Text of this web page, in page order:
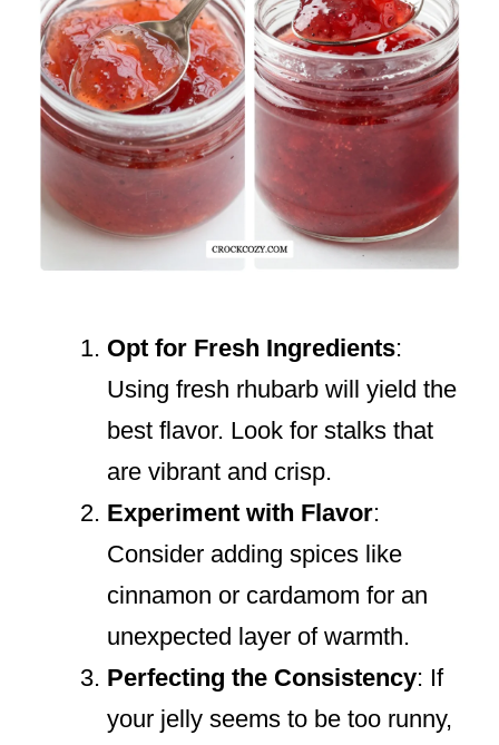
Opt for Fresh Ingredients:
Using fresh rhubarb will yield the
best flavor. Look for stalks that
are vibrant and crisp.
Experiment with Flavor:
Consider adding spices like
cinnamon or cardamom for an
unexpected layer of warmth.
Perfecting the Consistency: If
your jelly seems to be too runny,